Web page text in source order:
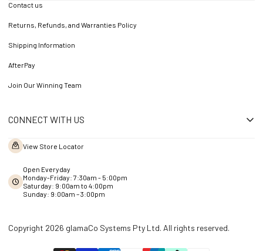
Contact us
Returns, Refunds, and Warranties Policy
Shipping Information
AfterPay
Join Our Winning Team
CONNECT WITH US
View Store Locator
Open Everyday
Monday-Friday: 7:30am - 5:00pm
Saturday: 9:00am to 4:00pm
Sunday: 9:00am – 3:00pm
Copyright 2026 glamaCo Systems Pty Ltd. All rights reserved.